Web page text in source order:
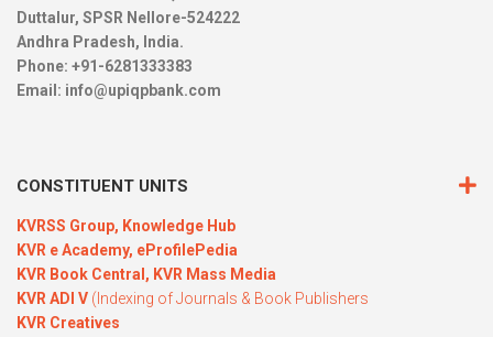
Duttalur, SPSR Nellore-524222
Andhra Pradesh, India.
Phone: +91-6281333383
Email: info@upiqpbank.com
CONSTITUENT UNITS
KVRSS Group, Knowledge Hub
KVR e Academy, eProfilePedia
KVR Book Central, KVR Mass Media
KVR ADI V (Indexing of Journals & Book Publishers
KVR Creatives